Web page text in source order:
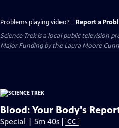
Problems playing video? Report a
Science Trekis a local public television
Major Funding by the Laura Moore
Blood: Your Body's
Special | 5m 40s Video
| CC